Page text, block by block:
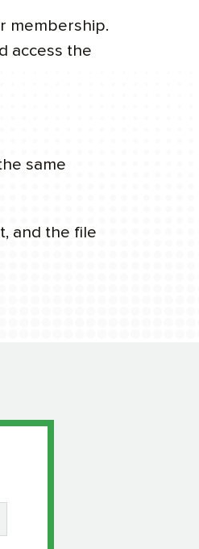
membership.
access the
same
and the file